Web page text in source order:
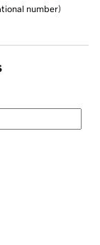
number)